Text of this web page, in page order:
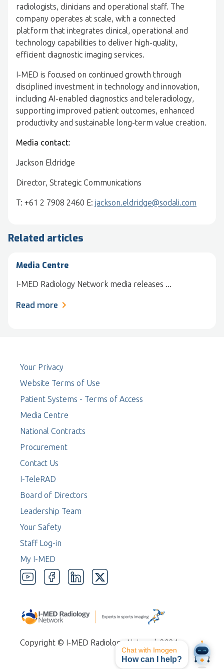
radiologists, clinicians and operational staff. The
company operates at scale, with a connected
platform that integrates clinical, operational and
technology capabilities to deliver high-quality,
efficient diagnostic imaging services.
I-MED is focused on continued growth through
disciplined investment in technology and innovation,
including AI-enabled diagnostics and teleradiology,
supporting improved patient outcomes, enhanced
productivity and sustainable long-term value creation.
Media contact:
Jackson Eldridge
Director, Strategic Communications
T: +61 2 7908 2460 E: jackson.eldridge@sodali.com
Related articles
Media Centre
I-MED Radiology Network media releases ...
Read more
Your Privacy
Website Terms of Use
Patient Systems - Terms of Access
Media Centre
National Contracts
Procurement
Contact Us
I-TeleRAD
Board of Directors
Leadership Team
Your Safety
Staff Log-in
My I-MED
Copyright © I-MED Radiology Network 2024
Chat with Imogen
How can I help?